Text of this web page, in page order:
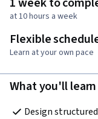
at 10 hours a week
Flexible
Learn at your own pace
What you'll learn
Design